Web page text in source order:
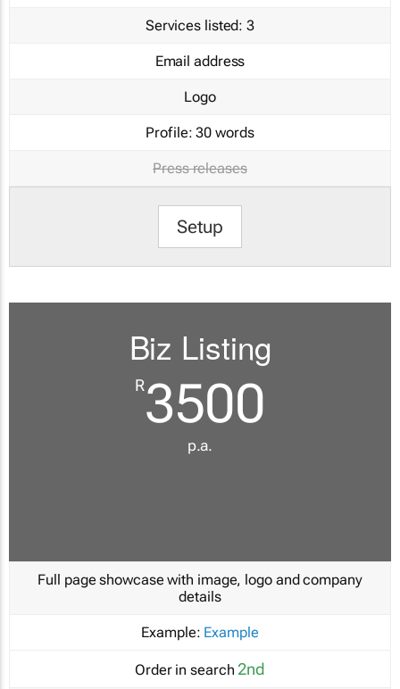
Services listed: 3
Email address
Logo
Profile: 30 words
Press releases
Setup
Biz Listing
R3500
p.a.
Full page showcase with image, logo and company
details
Example: Example
Order in search 2nd